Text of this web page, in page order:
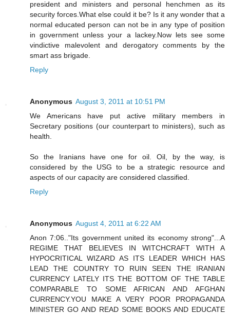
president and ministers and personal henchmen as its
security forces.What else could it be? Is it any wonder that a
normal educated person can not be in any type of position
in government unless your a lackey.Now lets see some
vindictive malevolent and derogatory comments by the
smart ass brigade.
Reply
Anonymous August 3, 2011 at 10:51 PM
We Americans have put active military members in
Secretary positions (our counterpart to ministers), such as
health.
So the Iranians have one for oil. Oil, by the way, is
considered by the USG to be a strategic resource and
aspects of our capacity are considered classified.
Reply
Anonymous August 4, 2011 at 6:22 AM
Anon 7:06.."Its government united its economy strong"...A
REGIME THAT BELIEVES IN WITCHCRAFT WITH A
HYPOCRITICAL WIZARD AS ITS LEADER WHICH HAS
LEAD THE COUNTRY TO RUIN SEEN THE IRANIAN
CURRENCY LATELY ITS THE BOTTOM OF THE TABLE
COMPARABLE TO SOME AFRICAN AND AFGHAN
CURRENCY.YOU MAKE A VERY POOR PROPAGANDA
MINISTER GO AND READ SOME BOOKS AND EDUCATE